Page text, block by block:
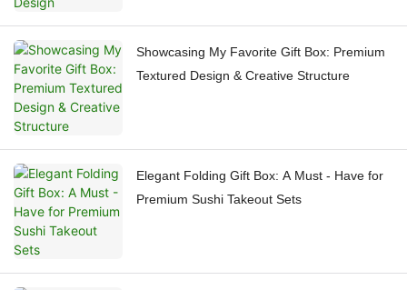
Showcasing My Favorite Gift Box: Premium
Textured Design & Creative Structure
Elegant Folding Gift Box: A Must - Have for
Premium Sushi Takeout Sets